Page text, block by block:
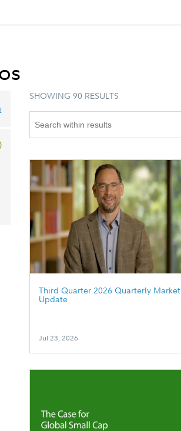
SHOWING 90 RESULTS
Third Quarter 2026 Quarterly Market
Update
Jul 23, 2026